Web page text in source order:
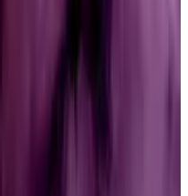
to the
do have a very direct
drafted, how
conversations with
said Hammond.